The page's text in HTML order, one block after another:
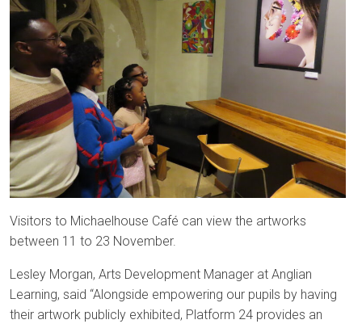
Visitors to Michaelhouse Café can view the artworks
between 11 to 23 November.
Lesley Morgan, Arts Development Manager at Anglian
Learning, said “Alongside empowering our pupils by having
their artwork publicly exhibited, Platform 24 provides an